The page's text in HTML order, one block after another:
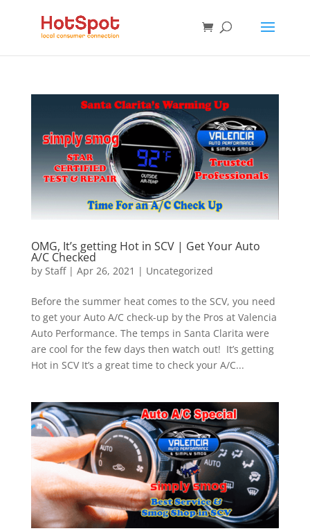
OMG, It’s getting Hot in SCV | Get Your Auto
A/C Checked
by Staff| Apr 26, 2021 | Uncategorized
Before the summer heat comes to the SCV, you need
to get your Auto A/C check-up by the Pros at Valencia
Auto Performance. The temps in Santa Clarita were
are cool for the few days then watch out! It’s getting
Hot in SCV It’s a great time to check your A/C...